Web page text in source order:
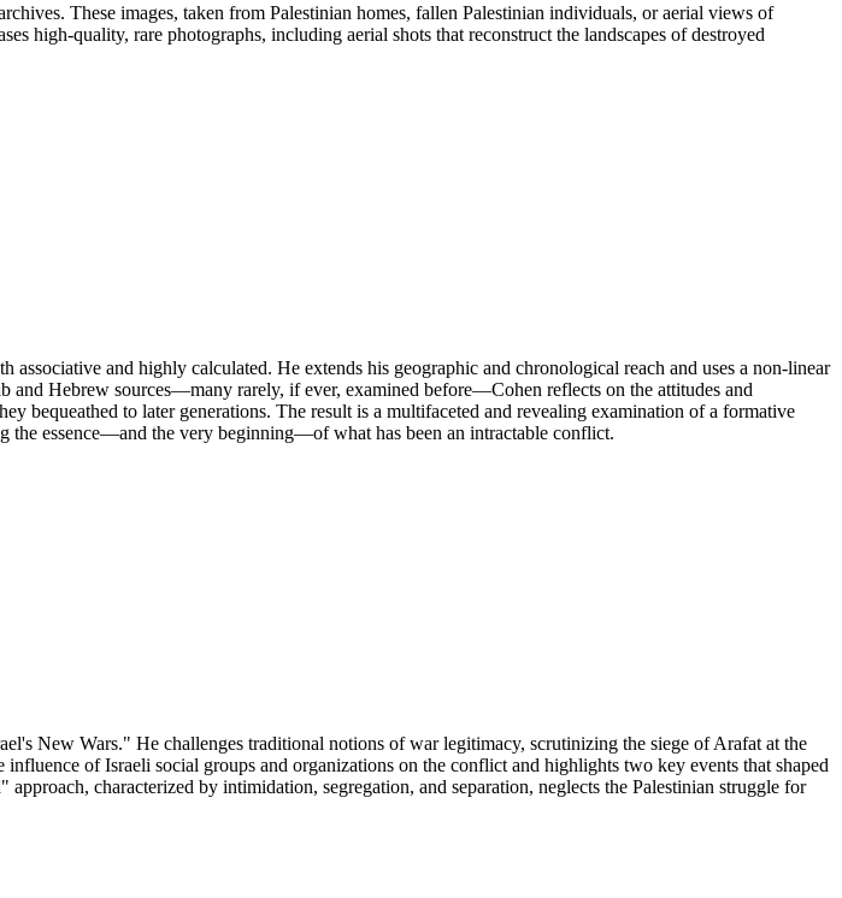
These images, taken from Palestinian homes, fallen Palestinian individuals, or aerial views of
high-quality, rare photographs, including aerial shots that reconstruct the landscapes of destroyed
and highly calculated. He extends his geographic and chronological reach and uses a non-linear
Hebrew sources—many rarely, if ever, examined before—Cohen reflects on the attitudes and
bequeathed to later generations. The result is a multifaceted and revealing examination of a formative
the essence—and the very beginning—of what has been an intractable conflict.
New Wars." He challenges traditional notions of war legitimacy, scrutinizing the siege of Arafat at the
of Israeli social groups and organizations on the conflict and highlights two key events that shaped
characterized by intimidation, segregation, and separation, neglects the Palestinian struggle for